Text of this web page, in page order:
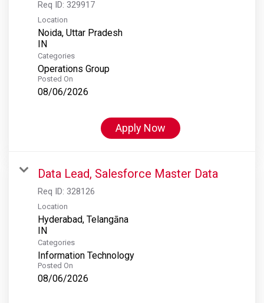
Req ID: 329917
Location
Noida, Uttar Pradesh
Categories
Operations Group
Posted On
08/06/2026
Apply Now
Data Lead, Salesforce Master Data
Req ID: 328126
Location
Hyderabad, Telangāna
Categories
Information Technology
Posted On
08/06/2026